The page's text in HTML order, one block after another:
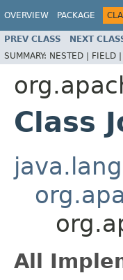
OVERVIEW PACKAGE
PREV CLASS NEXT
SUMMARY: NESTED | FIELD |
Class
All